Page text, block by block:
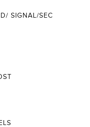
SIGNAL/SEC